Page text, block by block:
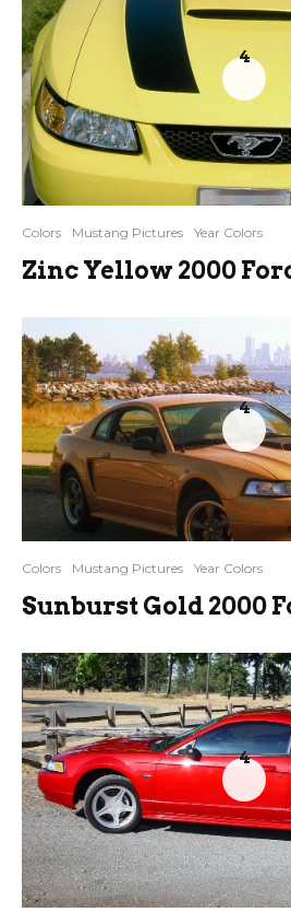
4
Colors Mustang Pictures Year Colors
Zinc Yellow 2000
4
Colors Mustang Pictures Year Colors
Sunburst Gold 2000
4